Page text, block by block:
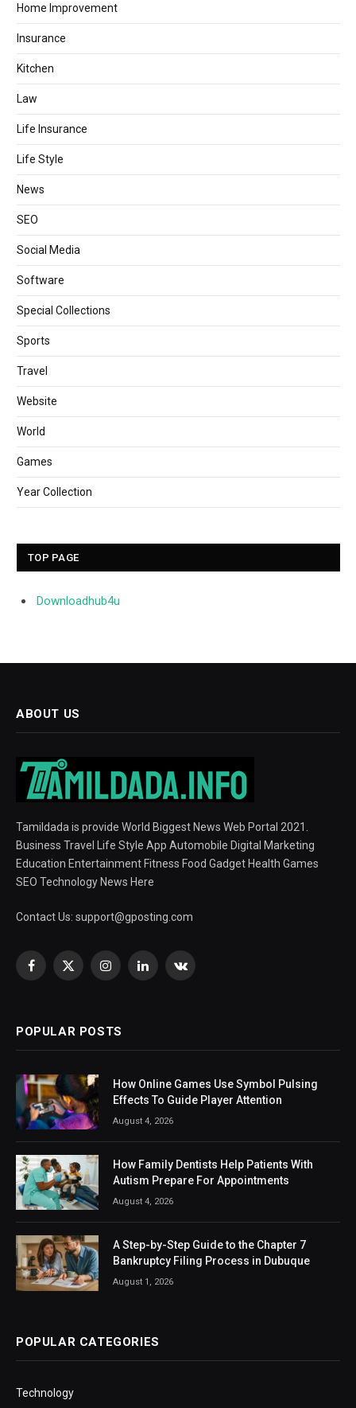
Home Improvement
Insurance
Kitchen
Law
Life Insurance
Life Style
News
SEO
Social Media
Software
Special Collections
Sports
Travel
Website
World
Games
Year Collection
TOP PAGE
Downloadhub4u
ABOUT US
Tamildada is provide World Biggest News Web Portal 2021.
Business Travel Life Style App Automobile Digital Marketing
Education Entertainment Fitness Food Gadget Health Games
SEO Technology News Here
Contact Us: support@gposting.com
Facebook
X
InstagramLinkedInVKontakte
POPULAR POSTS
How Online Games Use Symbol Pulsing
Effects To Guide Player Attention
August 4, 2026
How Family Dentists Help Patients With
Autism Prepare For Appointments
August 4, 2026
A Step-by-Step Guide to the Chapter 7
Bankruptcy Filing Process in Dubuque
August 1, 2026
POPULAR CATEGORIES
Technology